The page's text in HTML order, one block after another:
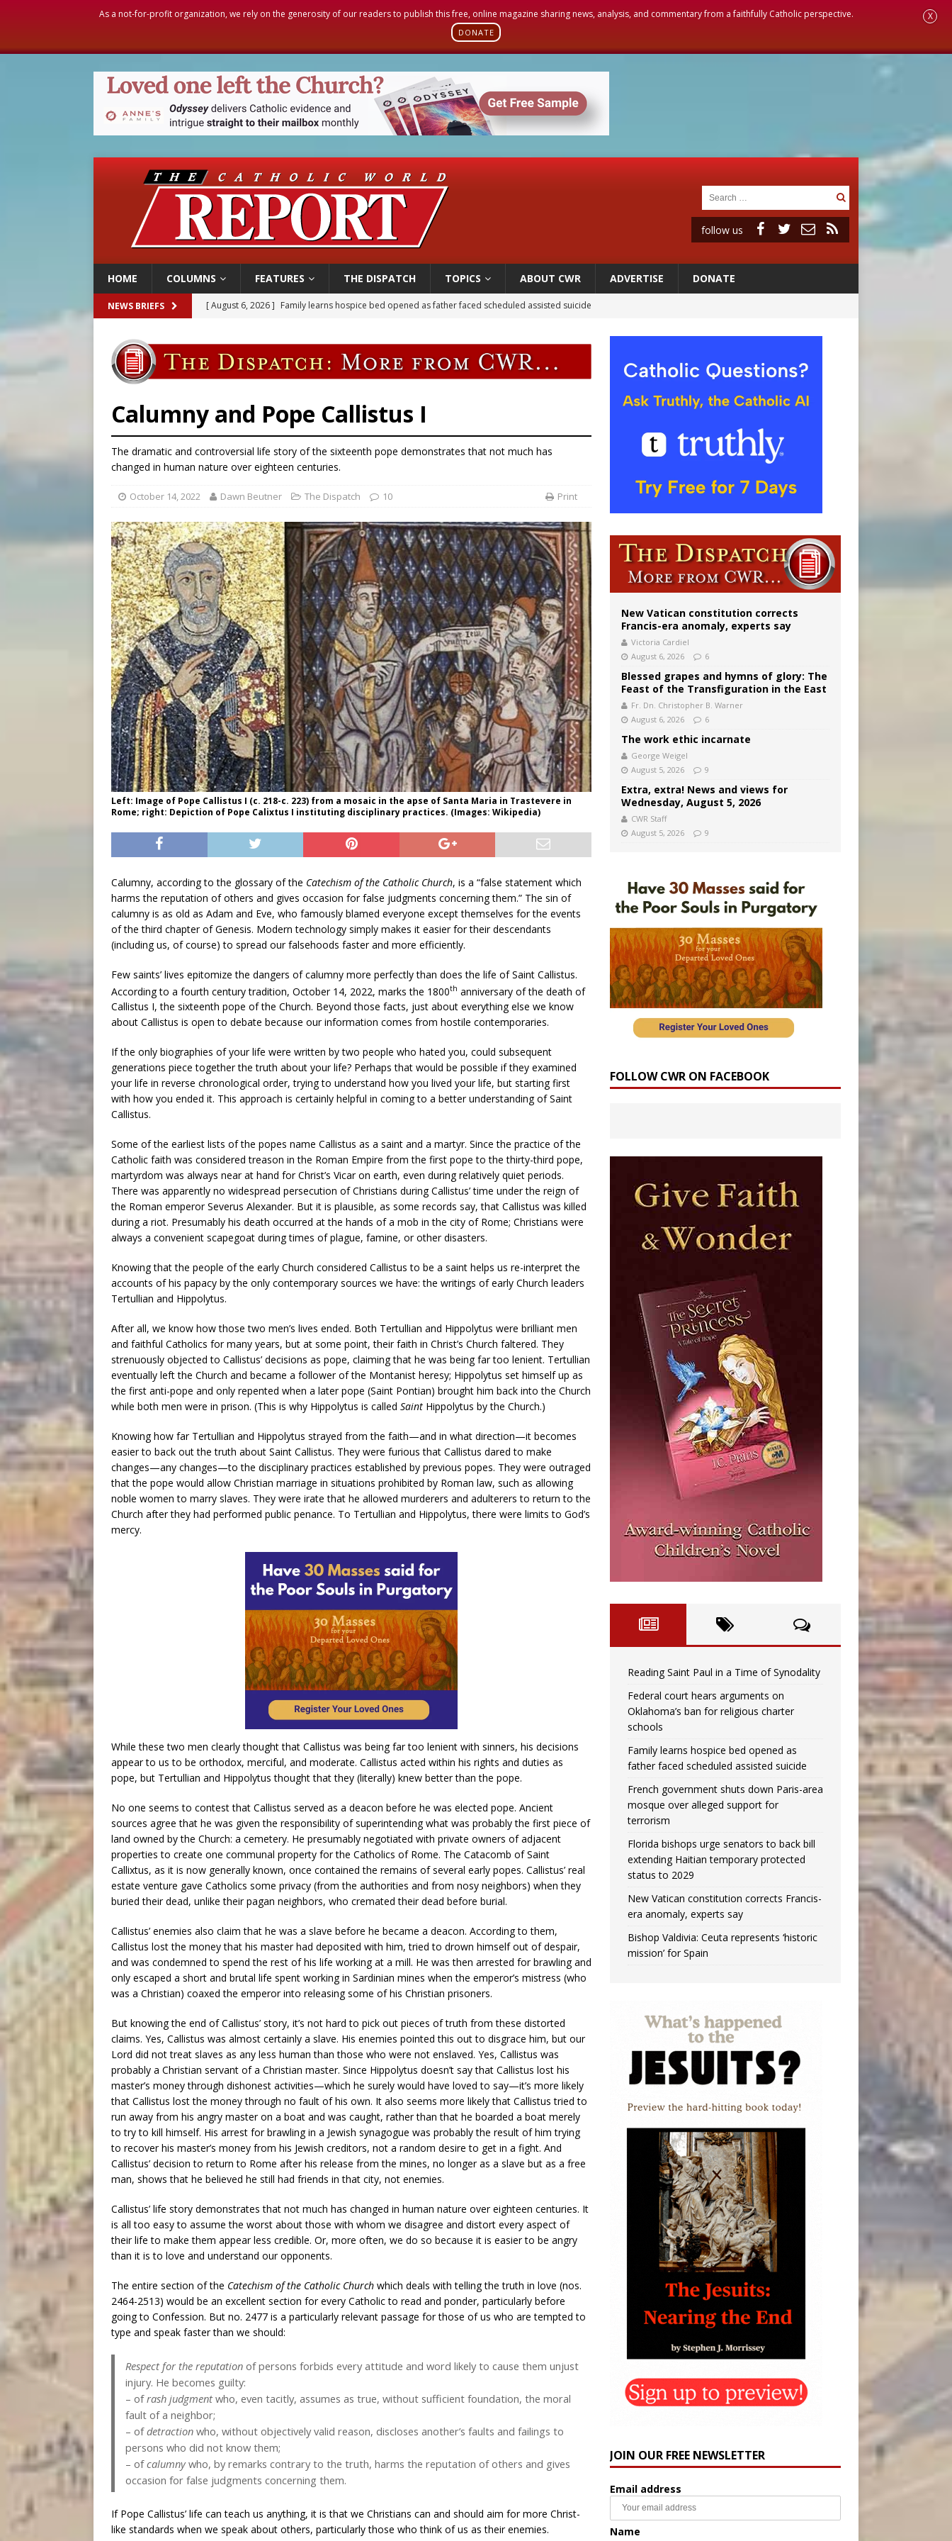
As a not-for-profit organization, we rely on the generosity of our readers to publish this free, online magazine sharing news, analysis, and commentary from a faithfully Catholic perspective.
DONATE
X
follow us
HOME COLUMNS FEATURES THE DISPATCH TOPICS ABOUT CWR ADVERTISE DONATE
NEWS BRIEFS [ August 6, 2026 ] Family learns hospice bed opened as father faced scheduled assisted suicide
[ August 6, 2026 ]
Florida bishops urge senators to back bill extending Haitian temporary protected status to 2029
[ August 6, 2026 ] Bishop Valdivia: Ceuta represents ‘historic mission’ for Spain
Calumny and Pope Callistus I
The dramatic and controversial life story of the sixteenth pope demonstrates that not much has
changed in human nature over eighteen centuries.
October 14, 2022 Dawn Beutner The Dispatch 10 Print
Left: Image of Pope Callistus I (c. 218-c. 223) from a mosaic in the apse of Santa Maria in Trastevere in
Rome; right: Depiction of Pope Calixtus I instituting disciplinary practices. (Images: Wikipedia)
Calumny, according to the glossary of the Catechism of the Catholic Church, is a “false statement which
harms the reputation of others and gives occasion for false judgments concerning them.” The sin of
calumny is as old as Adam and Eve, who famously blamed everyone except themselves for the events
of the third chapter of Genesis. Modern technology simply makes it easier for their descendants
(including us, of course) to spread our falsehoods faster and more efficiently.
Few saints’ lives epitomize the dangers of calumny more perfectly than does the life of Saint Callistus.
According to a fourth century tradition, October 14, 2022, marks the 1800th anniversary of the death of
Callistus I, the sixteenth pope of the Church. Beyond those facts, just about everything else we know
about Callistus is open to debate because our information comes from hostile contemporaries.
If the only biographies of your life were written by two people who hated you, could subsequent
generations piece together the truth about your life? Perhaps that would be possible if they examined
your life in reverse chronological order, trying to understand how you lived your life, but starting first
with how you ended it. This approach is certainly helpful in coming to a better understanding of Saint
Callistus.
Some of the earliest lists of the popes name Callistus as a saint and a martyr. Since the practice of the
Catholic faith was considered treason in the Roman Empire from the first pope to the thirty-third pope,
martyrdom was always near at hand for Christ’s Vicar on earth, even during relatively quiet periods.
There was apparently no widespread persecution of Christians during Callistus’ time under the reign of
the Roman emperor Severus Alexander. But it is plausible, as some records say, that Callistus was killed
during a riot. Presumably his death occurred at the hands of a mob in the city of Rome; Christians were
always a convenient scapegoat during times of plague, famine, or other disasters.
Knowing that the people of the early Church considered Callistus to be a saint helps us re-interpret the
accounts of his papacy by the only contemporary sources we have: the writings of early Church leaders
Tertullian and Hippolytus.
After all, we know how those two men’s lives ended. Both Tertullian and Hippolytus were brilliant men
and faithful Catholics for many years, but at some point, their faith in Christ’s Church faltered. They
strenuously objected to Callistus’ decisions as pope, claiming that he was being far too lenient. Tertullian
eventually left the Church and became a follower of the Montanist heresy; Hippolytus set himself up as
the first anti-pope and only repented when a later pope (Saint Pontian) brought him back into the Church
while both men were in prison. (This is why Hippolytus is called Saint Hippolytus by the Church.)
Knowing how far Tertullian and Hippolytus strayed from the faith—and in what direction—it becomes
easier to back out the truth about Saint Callistus. They were furious that Callistus dared to make
changes—any changes—to the disciplinary practices established by previous popes. They were outraged
that the pope would allow Christian marriage in situations prohibited by Roman law, such as allowing
noble women to marry slaves. They were irate that he allowed murderers and adulterers to return to the
Church after they had performed public penance. To Tertullian and Hippolytus, there were limits to God’s
mercy.
While these two men clearly thought that Callistus was being far too lenient with sinners, his decisions
appear to us to be orthodox, merciful, and moderate. Callistus acted within his rights and duties as
pope, but Tertullian and Hippolytus thought that they (literally) knew better than the pope.
No one seems to contest that Callistus served as a deacon before he was elected pope. Ancient
sources agree that he was given the responsibility of superintending what was probably the first piece of
land owned by the Church: a cemetery. He presumably negotiated with private owners of adjacent
properties to create one communal property for the Catholics of Rome. The Catacomb of Saint
Callixtus, as it is now generally known, once contained the remains of several early popes. Callistus’ real
estate venture gave Catholics some privacy (from the authorities and from nosy neighbors) when they
buried their dead, unlike their pagan neighbors, who cremated their dead before burial.
Callistus’ enemies also claim that he was a slave before he became a deacon. According to them,
Callistus lost the money that his master had deposited with him, tried to drown himself out of despair,
and was condemned to spend the rest of his life working at a mill. He was then arrested for brawling and
only escaped a short and brutal life spent working in Sardinian mines when the emperor’s mistress (who
was a Christian) coaxed the emperor into releasing some of his Christian prisoners.
But knowing the end of Callistus’ story, it’s not hard to pick out pieces of truth from these distorted
claims. Yes, Callistus was almost certainly a slave. His enemies pointed this out to disgrace him, but our
Lord did not treat slaves as any less human than those who were not enslaved. Yes, Callistus was
probably a Christian servant of a Christian master. Since Hippolytus doesn’t say that Callistus lost his
master’s money through dishonest activities—which he surely would have loved to say—it’s more likely
that Callistus lost the money through no fault of his own. It also seems more likely that Callistus tried to
run away from his angry master on a boat and was caught, rather than that he boarded a boat merely
to try to kill himself. His arrest for brawling in a Jewish synagogue was probably the result of him trying
to recover his master’s money from his Jewish creditors, not a random desire to get in a fight. And
Callistus’ decision to return to Rome after his release from the mines, no longer as a slave but as a free
man, shows that he believed he still had friends in that city, not enemies.
Callistus’ life story demonstrates that not much has changed in human nature over eighteen centuries. It
is all too easy to assume the worst about those with whom we disagree and distort every aspect of
their life to make them appear less credible. Or, more often, we do so because it is easier to be angry
than it is to love and understand our opponents.
The entire section of the Catechism of the Catholic Church which deals with telling the truth in love (nos.
2464-2513) would be an excellent section for every Catholic to read and ponder, particularly before
going to Confession. But no. 2477 is a particularly relevant passage for those of us who are tempted to
type and speak faster than we should:
Respect for the reputation of persons forbids every attitude and word likely to cause them unjust
injury. He becomes guilty:
– ofrash judgmentwho, even tacitly, assumes as true, without sufficient foundation, the moral
fault of a neighbor;
– ofdetraction who, without objectively valid reason, discloses another’s faults and failings to
persons who did not know them;
– ofcalumnywho, by remarks contrary to the truth, harms the reputation of others and gives
occasion for false judgments concerning them.
If Pope Callistus’ life can teach us anything, it is that we Christians can and should aim for more Christ-
like standards when we speak about others, particularly those who think of us as their enemies.
New Vatican constitution corrects
Francis-era anomaly, experts say
Victoria Cardiel
August 6, 2026
6
Blessed grapes and hymns of glory: The
Feast of the Transfiguration in the East
Fr. Dn. Christopher B. Warner
August 6, 2026
6
The work ethic incarnate
George Weigel
August 5, 2026
9
Extra, extra! News and views for
Wednesday, August 5, 2026
CWR Staff
August 5, 2026
9
FOLLOW CWR ON FACEBOOK
Reading Saint Paul in a Time of Synodality
Federal court hears arguments on
Oklahoma’s ban for religious charter
schools
Family learns hospice bed opened as
father faced scheduled assisted suicide
French government shuts down Paris-area
mosque over alleged support for
terrorism
Florida bishops urge senators to back bill
extending Haitian temporary protected
status to 2029
New Vatican constitution corrects Francis-
era anomaly, experts say
Bishop Valdivia: Ceuta represents ‘historic
mission’ for Spain
JOIN OUR FREE NEWSLETTER
Email address
Name